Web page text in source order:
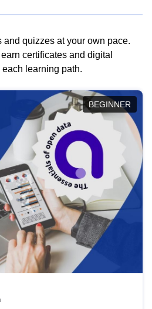
and quizzes at your own pace.
certificates and digital
learning path.
BEGINNER